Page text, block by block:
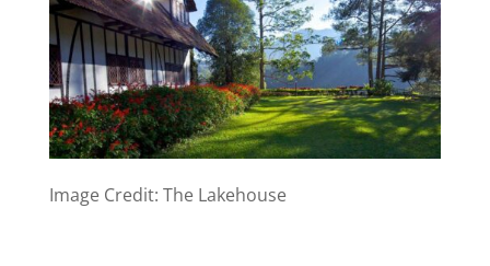
Image Credit: The Lakehouse